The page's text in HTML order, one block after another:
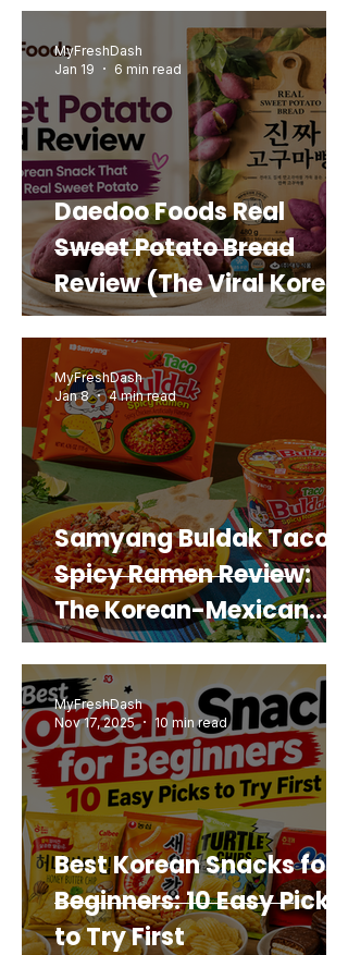
Daedoo Foods Real
Sweet Potato Bread
Review (The Viral Korean
Snack That Looks Like a
Real Sweet Potato)
MyFreshDash
Jan 19
6 min read
Samyang Buldak Taco
Spicy Ramen Review:
The Korean-Mexican
Mashup You’d Actually
Buy Again
MyFreshDash
Jan 8
4 min read
Best Korean Snacks for
Beginners: 10 Easy Picks
to Try First
MyFreshDash
Nov 17, 2025
10 min read